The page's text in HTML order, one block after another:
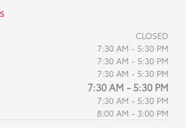
CLOSED
7:30 AM - 5:30 PM
7:30 AM - 5:30 PM
7:30 AM - 5:30 PM
7:30 AM - 5:30 PM
7:30 AM - 5:30 PM
8:00 AM - 3:00 PM